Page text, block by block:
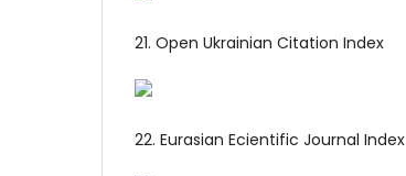
21. Open Ukrainian Citation Index
22. Eurasian Ecientific Journal Index